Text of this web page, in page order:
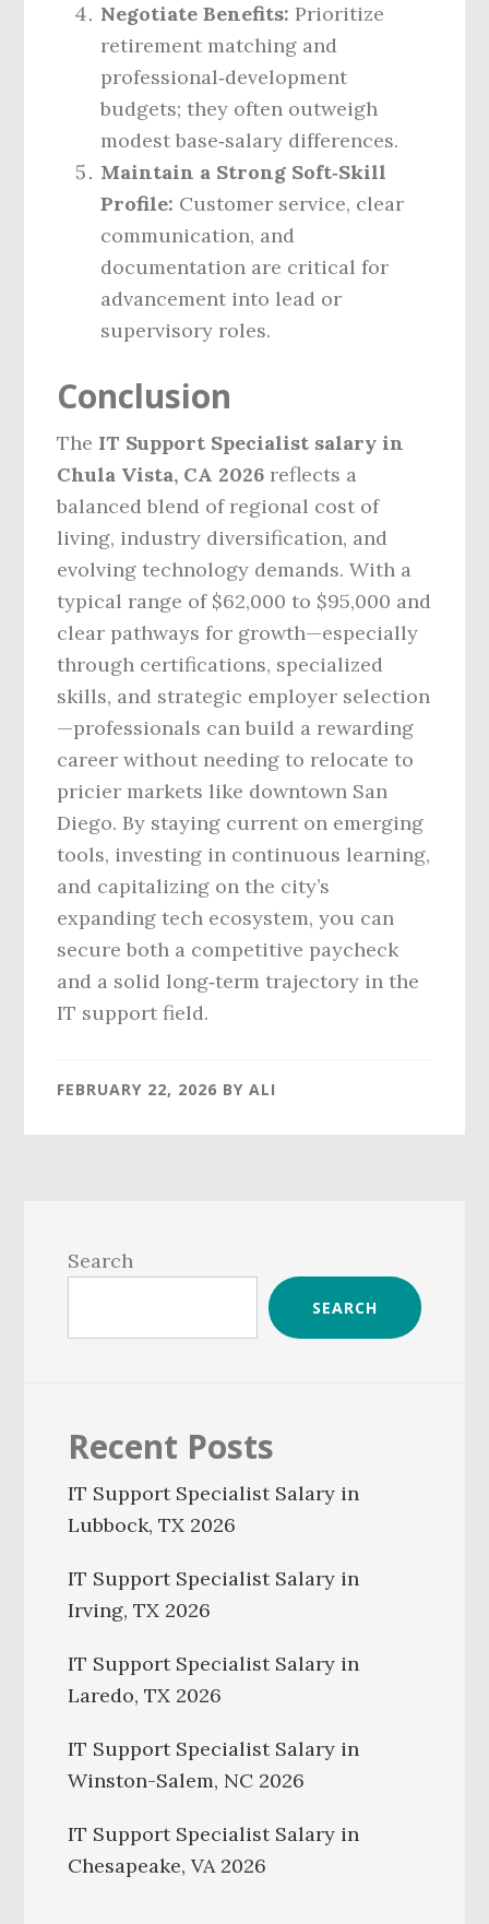
Negotiate Benefits: Prioritize
retirement matching and
professional‑development
budgets; they often outweigh
modest base‑salary differences.
Maintain a Strong Soft‑Skill
Profile: Customer service, clear
communication, and
documentation are critical for
advancement into lead or
supervisory roles.
Conclusion
The IT Support Specialist salary in
Chula Vista, CA 2026 reflects a
balanced blend of regional cost of
living, industry diversification, and
evolving technology demands. With a
typical range of $62,000 to $95,000 and
clear pathways for growth—especially
through certifications, specialized
skills, and strategic employer selection
—professionals can build a rewarding
career without needing to relocate to
pricier markets like downtown San
Diego. By staying current on emerging
tools, investing in continuous learning,
and capitalizing on the city’s
expanding tech ecosystem, you can
secure both a competitive paycheck
and a solid long‑term trajectory in the
IT support field.
FEBRUARY 22, 2026 BYALI
Sidebar
Search
SEARCH
Recent Posts
IT Support Specialist Salary in
Lubbock, TX 2026
IT Support Specialist Salary in
Irving, TX 2026
IT Support Specialist Salary in
Laredo, TX 2026
IT Support Specialist Salary in
Winston-Salem, NC 2026
IT Support Specialist Salary in
Chesapeake, VA 2026